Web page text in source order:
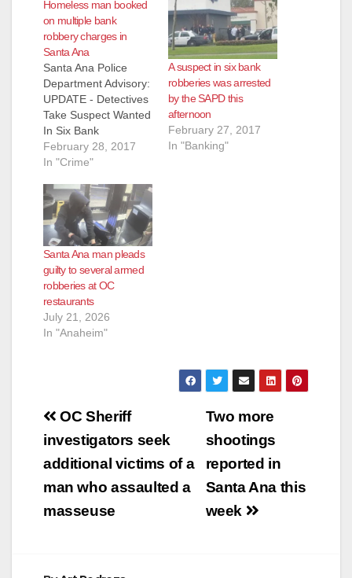
d
e
o
Homeless man booked
on multiple bank
robbery charges in
Santa Ana
Santa Ana Police
Department Advisory:
UPDATE - Detectives
Take Suspect Wanted
In Six Bank
Robberies In Custody
- UPDATE - Joseph
Santa Ana –
Homeless Suspect
Perez was booked
into the Santa Ana
Police Department
Jail for 2 Bank
Robberies (Santa
Ana), 4 Attempted
Bank Robberies (3…
February 28, 2017
In "Crime"
A suspect in six bank
robberies was arrested
by the SAPD this
afternoon
February 27, 2017
In "Banking"
Santa Ana man pleads
guilty to several armed
robberies at OC
restaurants
July 21, 2026
In "Anaheim"
Post
navigation
Two more
shootings
reported in
Santa Ana this
week
OC Sheriff
investigators seek
additional victims of a
man who assaulted a
masseuse